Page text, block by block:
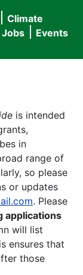
menu
Climate
Jobs Events
is intended
in
range of
so please
or updates
. Please
applications
will list
ensures that
those